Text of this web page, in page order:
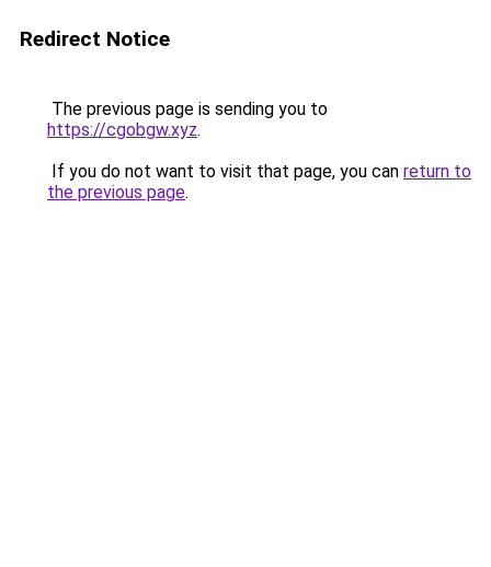
Redirect Notice
The previous page is sending you to
https://cgobgw.xyz.
If you do not want to visit that page, you can return to
the previous page.